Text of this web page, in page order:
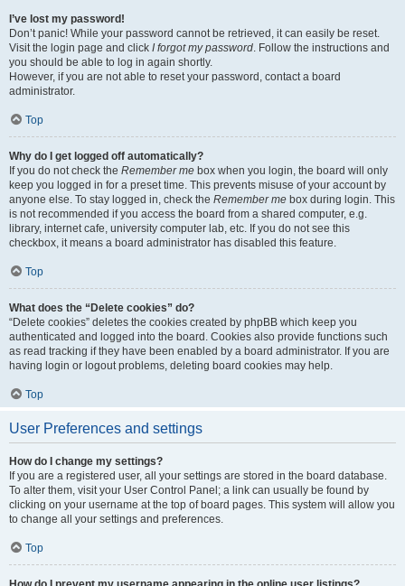
I’ve lost my password!
Don’t panic! While your password cannot be retrieved, it can easily be reset.
Visit the login page and click I forgot my password. Follow the instructions and
you should be able to log in again shortly.
However, if you are not able to reset your password, contact a board
administrator.
Top
Why do I get logged off automatically?
If you do not check the Remember me box when you login, the board will only
keep you logged in for a preset time. This prevents misuse of your account by
anyone else. To stay logged in, check the Remember me box during login. This
is not recommended if you access the board from a shared computer, e.g.
library, internet cafe, university computer lab, etc. If you do not see this
checkbox, it means a board administrator has disabled this feature.
Top
What does the “Delete cookies” do?
“Delete cookies” deletes the cookies created by phpBB which keep you
authenticated and logged into the board. Cookies also provide functions such
as read tracking if they have been enabled by a board administrator. If you are
having login or logout problems, deleting board cookies may help.
Top
User Preferences and settings
How do I change my settings?
If you are a registered user, all your settings are stored in the board database.
To alter them, visit your User Control Panel; a link can usually be found by
clicking on your username at the top of board pages. This system will allow you
to change all your settings and preferences.
Top